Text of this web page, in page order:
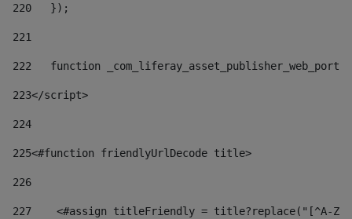
220
   });
221
222
function
223</script>
224
225<#function friendlyUrlDecode title>
226
227
<#assign titleFriendly = title?replace("[^A-